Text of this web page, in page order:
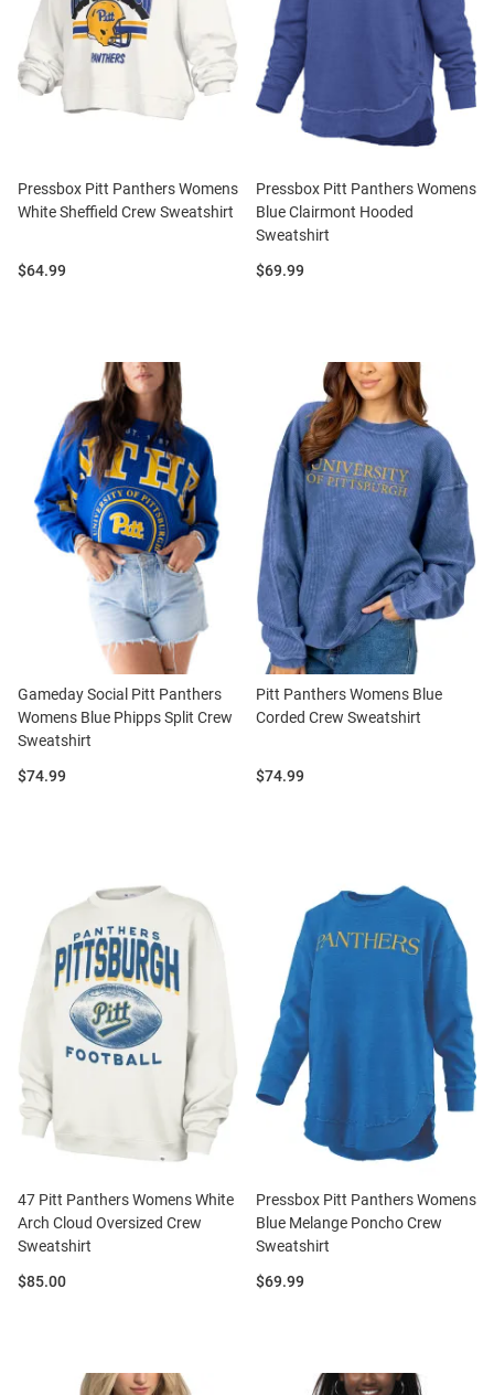
Pressbox Pitt Panthers Womens
White Sheffield Crew Sweatshirt
Price:
$64.99
Pressbox Pitt Panthers Womens
Blue Clairmont Hooded
Sweatshirt
Price:
$69.99
Gameday Social Pitt Panthers
Womens Blue Phipps Split Crew
Sweatshirt
Price:
$74.99
Pitt Panthers Womens Blue
Corded Crew Sweatshirt
Price:
$74.99
47 Pitt Panthers Womens White
Arch Cloud Oversized Crew
Sweatshirt
Price:
$85.00
Pressbox Pitt Panthers Womens
Blue Melange Poncho Crew
Sweatshirt
Price:
$69.99